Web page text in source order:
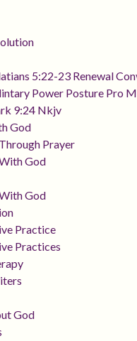
5:22-23 Renewal
Power Posture Pro
9:24 Nkjv
God
Prayer
God
God
Practice
Practices
God